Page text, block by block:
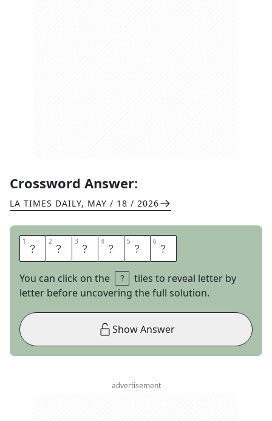
Crossword Answer:
LA TIMES DAILY, MAY / 18 / 2026
1 I 2 G 3 U 4 A 5 N 6 A
You can click on the
tiles to reveal letter by
letter before uncovering the full solution.
Show Answer
advertisement